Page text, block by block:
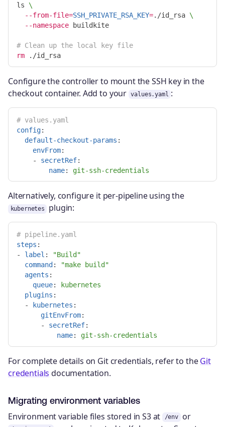
ls \
--from-file=SSH_PRIVATE_RSA_KEY=./id_rsa \
--namespace buildkite
# Clean up the local key file
rm
Configure the controller to mount the SSH key in the
checkout container. Add to your values.yaml :
# values.yaml
config:
default-checkout-params :
envFrom:
-
secretRef:
name: git-ssh-credentials
Alternatively, configure it per-pipeline using the
kubernetes plugin:
# pipeline.yaml
steps :
-
label : "Build"
command : "make
build"
agents :
queue:
kubernetes
plugins :
-
kubernetes :
gitEnvFrom:
-
secretRef:
name: git-ssh-credentials
For complete details on Git credentials, refer to theGit
credentials documentation.
Migrating environment variables
Environment variable files stored in S3 at /env or